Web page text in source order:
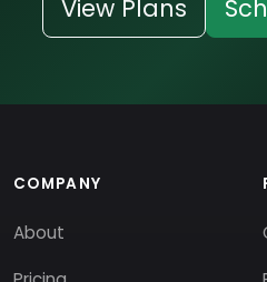
View Plans
COMPANY
About